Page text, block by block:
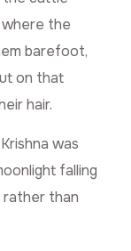
the
barefoot,
on that
hair.
Krishna was
falling
rather than